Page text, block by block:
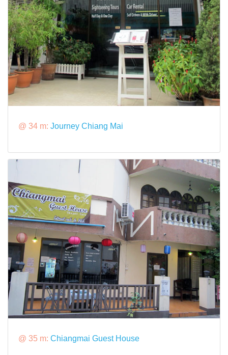
@ 34 m: Journey Chiang Mai
@ 35 m: Chiangmai Guest House